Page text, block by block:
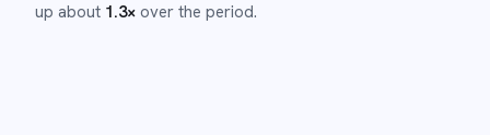
up about 1.3× over the period.